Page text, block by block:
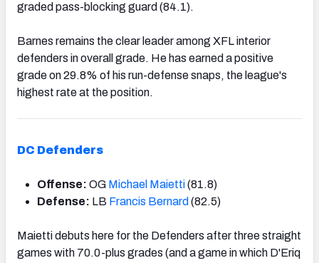
graded pass-blocking guard (84.1).
Barnes remains the clear leader among XFL interior
defenders in overall grade. He has earned a positive
grade on 29.8% of his run-defense snaps, the league's
highest rate at the position.
DC Defenders
Offense: OG Michael Maietti(81.8)
Defense: LB Francis Bernard (82.5)
Maietti debuts here for the Defenders after three straight
games with 70.0-plus grades (and a game in which D'Eriq